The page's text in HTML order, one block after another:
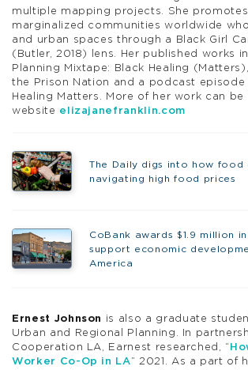
multiple mapping projects. She
marginalized communities worldwide
and urban spaces through a Black Girl
(Butler, 2018) lens. Her published works
Planning Mixtape: Black Healing
the Prison Nation and a podcast episode
Healing Matters. More of her work can
website elizajanefranklin.com
The Daily digs into how food
navigating high food prices
CoBank awards $1.9 million
support economic
America
Ernest Johnson
is also a graduate
Urban and Regional Planning. In
Cooperation LA, Earnest researched, “
Worker Co-Op in LA” 2021. As a part of